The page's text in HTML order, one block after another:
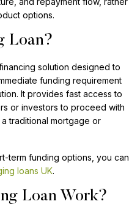
options.
Loan?
solution designed to
funding requirement
It provides fast access to
or investors to proceed with
traditional mortgage or
term funding options, you can
loans UK.
Loan Work?